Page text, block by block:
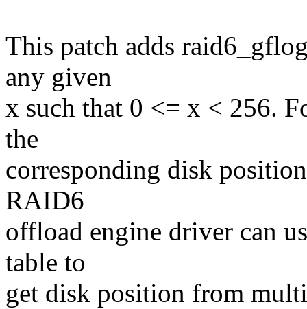
This patch adds
any given
x such that 0 <= x < 256.
the
corresponding disk
RAID6
offload engine driver can
table to
get disk position from